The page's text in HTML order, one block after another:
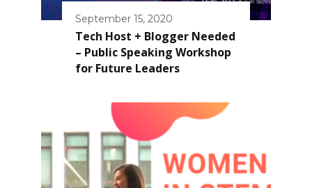
September 15, 2020
Tech Host + Blogger Needed
– Public Speaking Workshop
for Future Leaders